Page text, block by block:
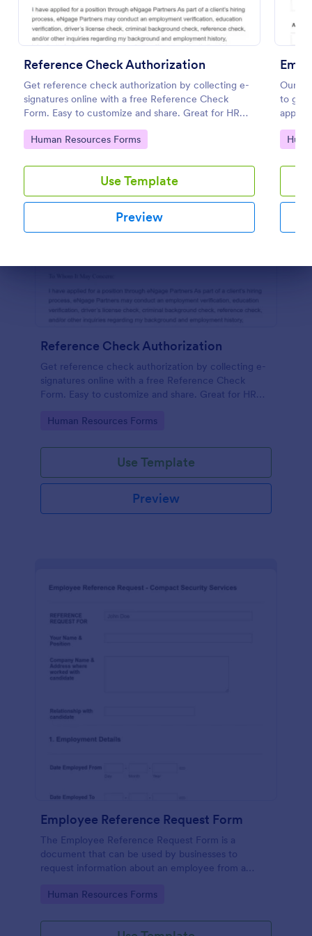
Reference Check Authorization
Get reference check authorization by collecting e-
signatures online with a free Reference Check
Form. Easy to customize and share. Great for HR
departments.
Go to Category:
Human Resources Forms
Use Template
Preview
Our
to get
during
Go
Preview
Reference Check Authorization
Get reference check authorization by collecting e-
signatures online with a free Reference Check
Form. Easy to customize and share. Great for HR
Go to Category:
Human Resources Forms
Use Template
Preview
Employee Reference Request Form
The Employee Reference Request Form is a
document that can be used by businesses to
request information about an employee from a
Go to Category:
Human Resources Forms